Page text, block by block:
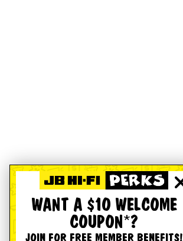
WANT A $10 WELCOME
COUPON*?
JOIN FOR FREE MEMBER BENEFITS!